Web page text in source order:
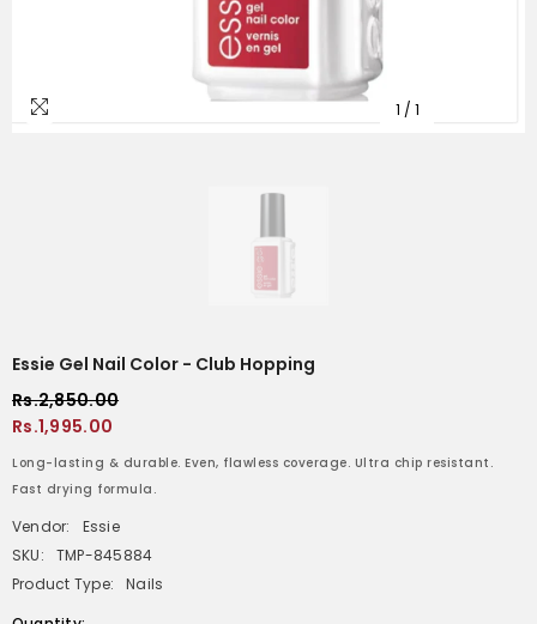
1 / 1
Essie Gel Nail Color - Club Hopping
Rs.2,850.00
Rs.1,995.00
Long-lasting & durable. Even, flawless coverage. Ultra chip resistant.
Fast drying formula.
Vendor:
Essie
SKU:
TMP-845884
Product Type:
Nails